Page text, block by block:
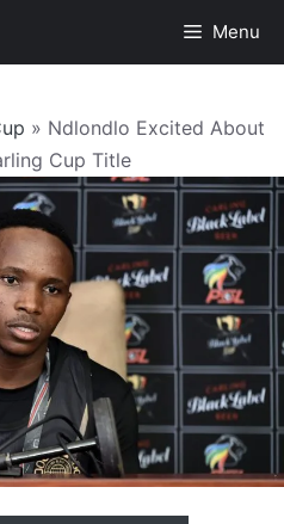
Menu
» Ndlondlo Excited About
Cup Title